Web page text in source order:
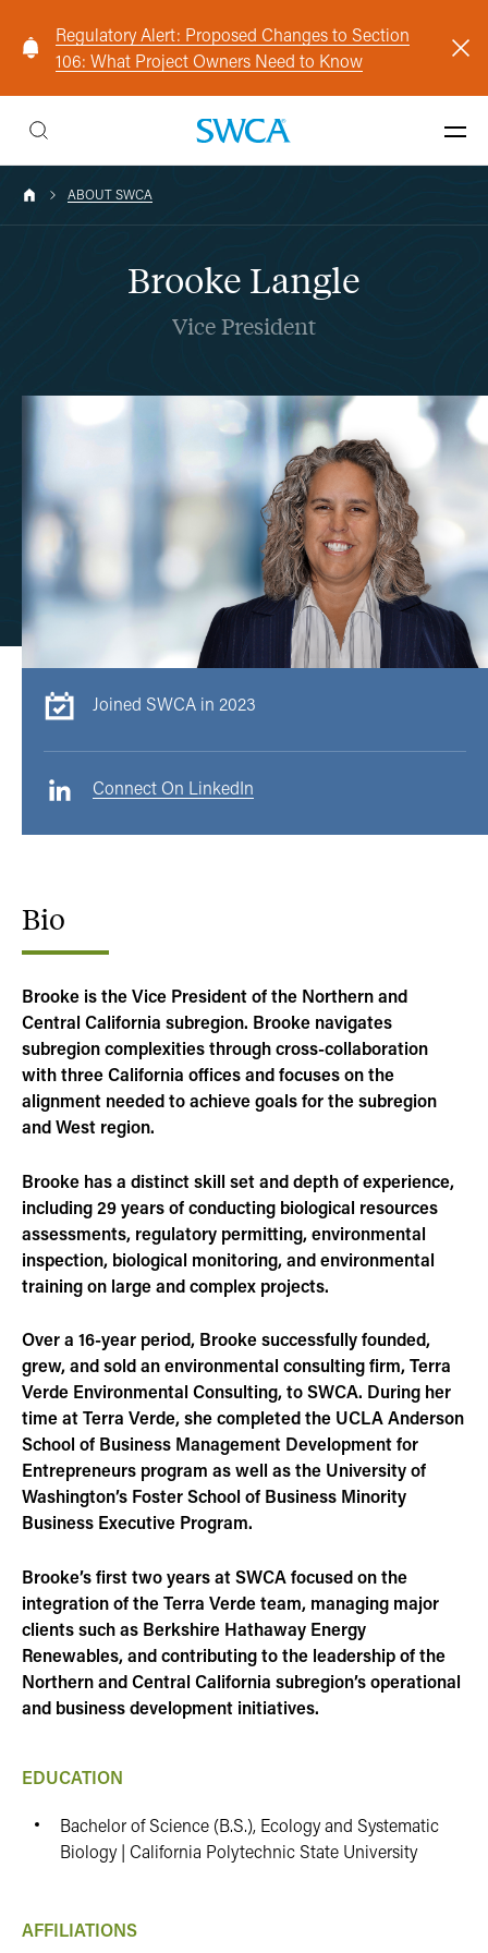
Regulatory Alert: Proposed Changes to Section
106: What Project Owners Need to Know
ABOUT SWCA
Brooke Langle
Vice President
Joined SWCA in 2023
Connect On LinkedIn
Bio
Brooke is the Vice President of the Northern and
Central California subregion. Brooke navigates
subregion complexities through cross-collaboration
with three California offices and focuses on the
alignment needed to achieve goals for the subregion
and West region.
Brooke has a distinct skill set and depth of experience,
including 29 years of conducting biological resources
assessments, regulatory permitting, environmental
inspection, biological monitoring, and environmental
training on large and complex projects.
Over a 16-year period, Brooke successfully founded,
grew, and sold an environmental consulting firm, Terra
Verde Environmental Consulting, to SWCA. During her
time at Terra Verde, she completed the UCLA Anderson
School of Business Management Development for
Entrepreneurs program as well as the University of
Washington’s Foster School of Business Minority
Business Executive Program.
Brooke’s first two years at SWCA focused on the
integration of the Terra Verde team, managing major
clients such as Berkshire Hathaway Energy
Renewables, and contributing to the leadership of the
Northern and Central California subregion’s operational
and business development initiatives.
EDUCATION
Bachelor of Science (B.S.), Ecology and Systematic
Biology | California Polytechnic State University
AFFILIATIONS